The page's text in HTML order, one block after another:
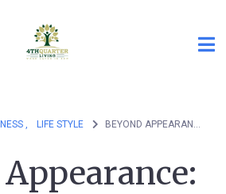
, LIFE STYLE BEYOND APPEARANCE: UNVEILING THE HIDDEN RISKS OF VISCERAL FAT